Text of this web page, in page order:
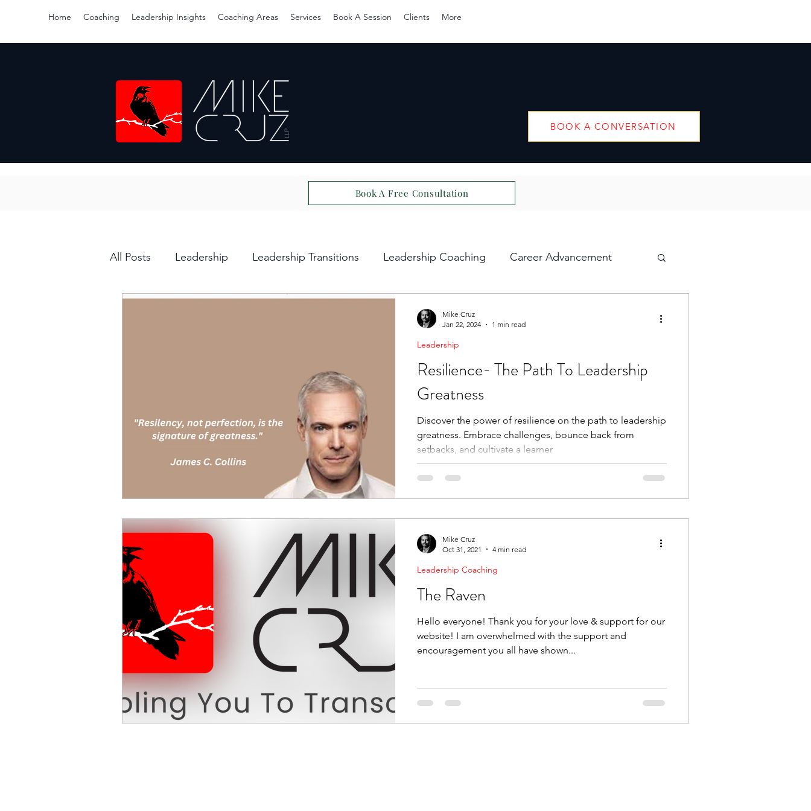
Home Coaching Leadership Insights Coaching Areas Services Book A Session Clients More
BOOK A CONVERSATION
Book A Free Consultation
All Posts Leadership Leadership Transitions Leadership Coaching Career Advancement
Strategic Thinking
Resilience- The Path To Leadership
Greatness
Discover the power of resilience on the path to leadership
greatness. Embrace challenges, bounce back from
setbacks, and cultivate a learner
Leadership
Mike Cruz
Jan 22, 2024
1 min read
The Raven
Hello everyone! Thank you for your love & support for our
website! I am overwhelmed with the support and
encouragement you all have shown...
Leadership Coaching
Mike Cruz
Oct 31, 2021
4 min read